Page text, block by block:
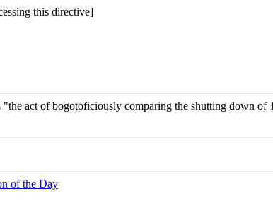
this directive]
act of bogotoficiously comparing the shutting down
of the Day